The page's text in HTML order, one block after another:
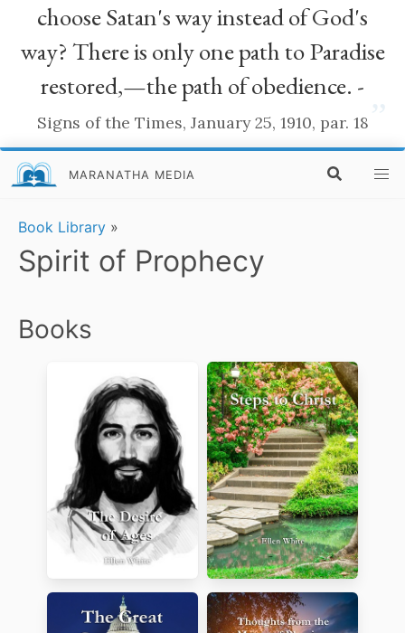
choose Satan's way instead of God's
way? There is only one path to Paradise
restored,—the path of obedience. -
Signs of the Times, January 25, 1910, par. 18
MARANATHA MEDIA
Book Library »
Spirit of Prophecy
Books